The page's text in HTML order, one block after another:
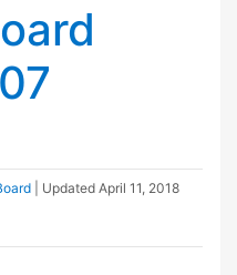
| Updated April 11, 2018